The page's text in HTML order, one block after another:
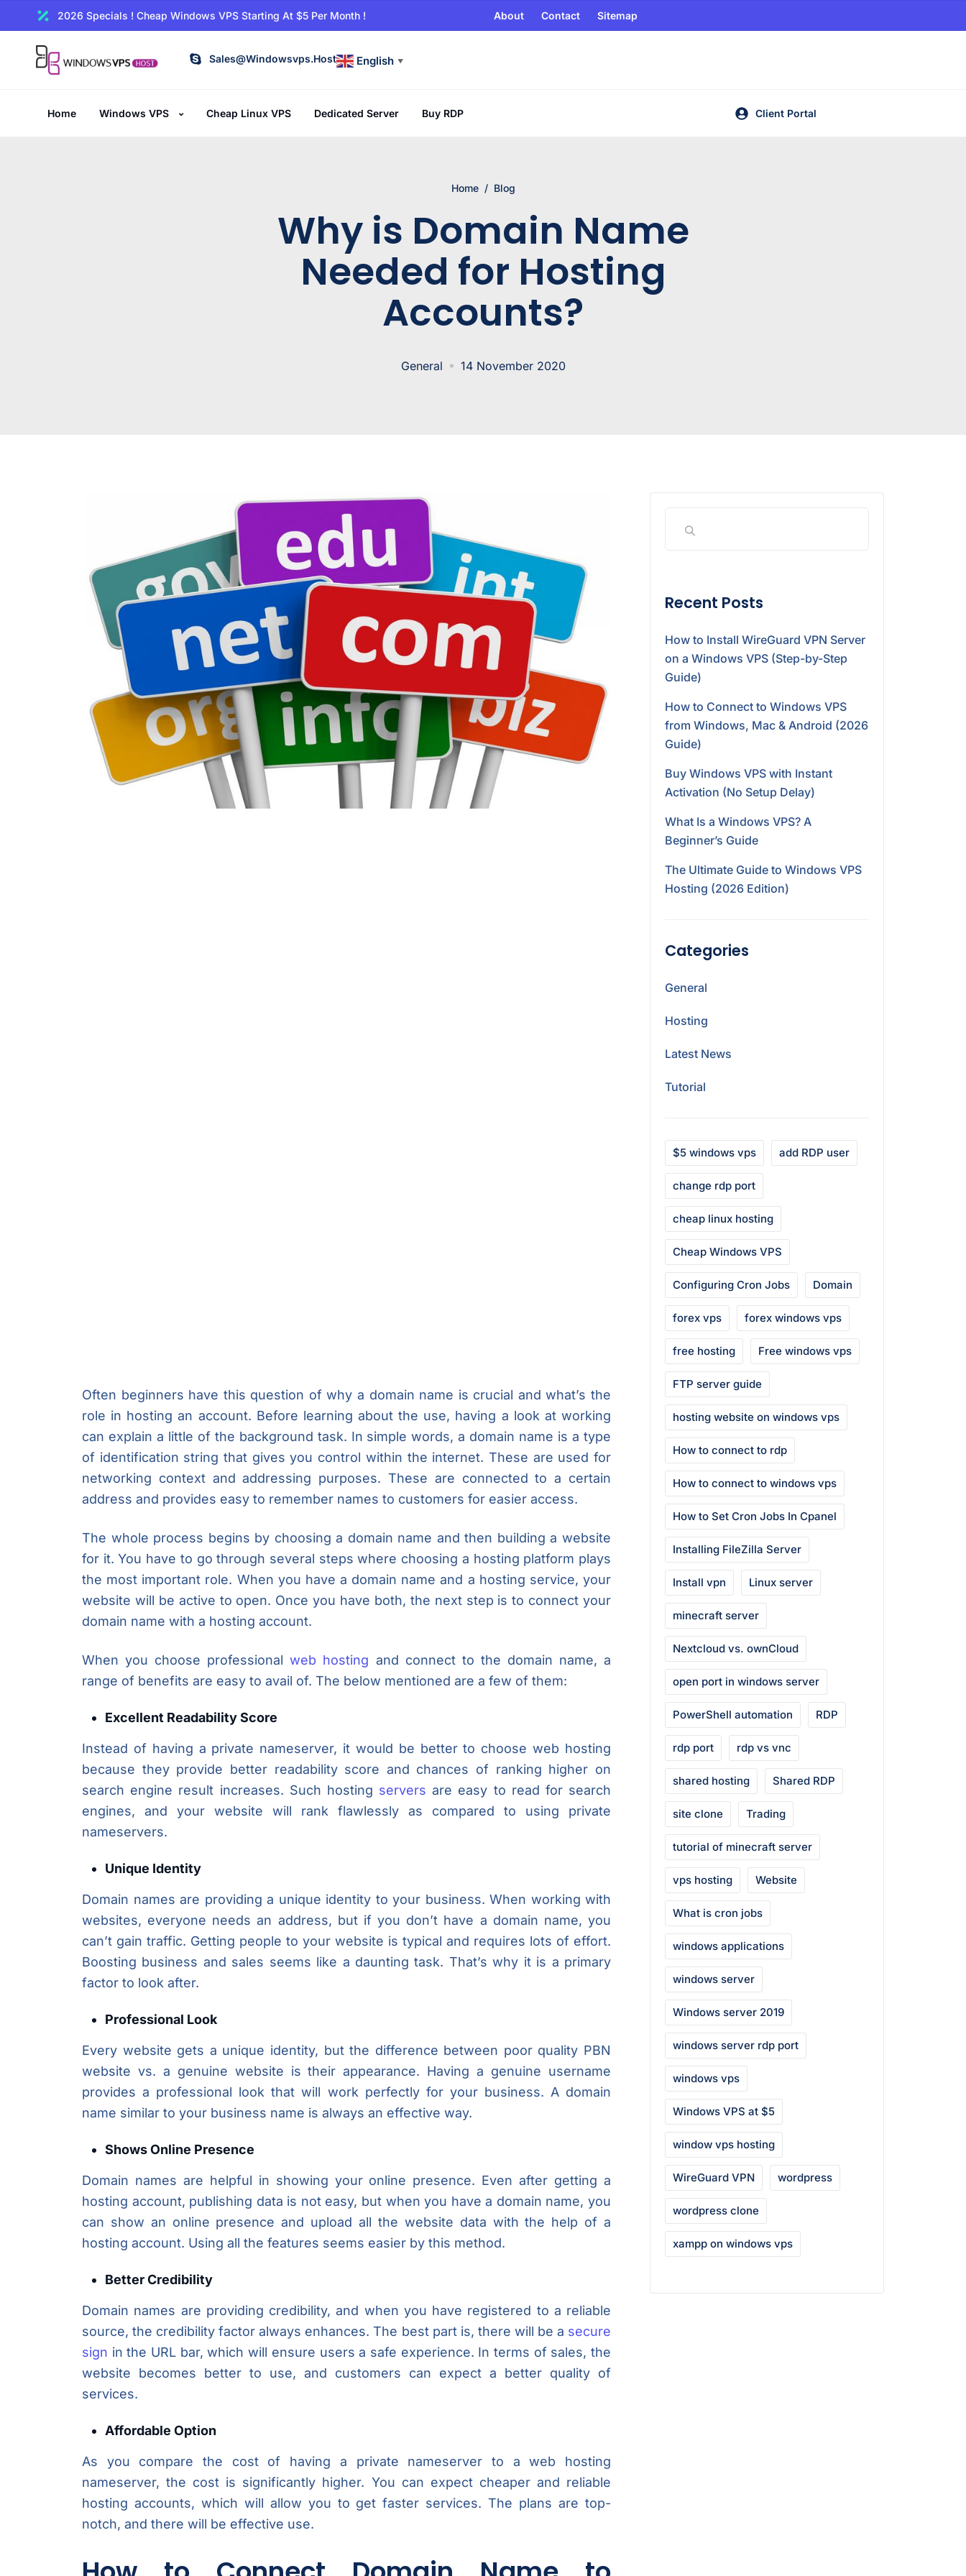
2026 Specials ! Cheap Windows VPS Starting At $5 Per Month ! About Contact Sitemap
Sales@windowsvps.host English ▼
Home Windows VPS Cheap Linux VPS Dedicated Server Buy RDP Client Portal
Home / Blog
Why is Domain Name
Needed for Hosting
Accounts?
General 14 November 2020
Often beginners have this question of why a domain name is crucial and what’s the
role in hosting an account. Before learning about the use, having a look at working
can explain a little of the background task. In simple words, a domain name is a type
of identification string that gives you control within the internet. These are used for
networking context and addressing purposes. These are connected to a certain
address and provides easy to remember names to customers for easier access.
The whole process begins by choosing a domain name and then building a website
for it. You have to go through several steps where choosing a hosting platform plays
the most important role. When you have a domain name and a hosting service, your
website will be active to open. Once you have both, the next step is to connect your
domain name with a hosting account.
When you choose professionalweb hosting and connect to the domain name, a
range of benefits are easy to avail of. The below mentioned are a few of them:
Excellent Readability Score
Instead of having a private nameserver, it would be better to choose web hosting
because they provide better readability score and chances of ranking higher on
search engine result increases. Such hosting servers are easy to read for search
engines, and your website will rank flawlessly as compared to using private
nameservers.
Unique Identity
Domain names are providing a unique identity to your business. When working with
websites, everyone needs an address, but if you don’t have a domain name, you
can’t gain traffic. Getting people to your website is typical and requires lots of effort.
Boosting business and sales seems like a daunting task. That’s why it is a primary
factor to look after.
Professional Look
Every website gets a unique identity, but the difference between poor quality PBN
website vs. a genuine website is their appearance. Having a genuine username
provides a professional look that will work perfectly for your business. A domain
name similar to your business name is always an effective way.
Shows Online Presence
Domain names are helpful in showing your online presence. Even after getting a
hosting account, publishing data is not easy, but when you have a domain name, you
can show an online presence and upload all the website data with the help of a
hosting account. Using all the features seems easier by this method.
Better Credibility
Domain names are providing credibility, and when you have registered to a reliable
source, the credibility factor always enhances. The best part is, there will be a secure
sign in the URL bar, which will ensure users a safe experience. In terms of sales, the
website becomes better to use, and customers can expect a better quality of
services.
Affordable Option
As you compare the cost of having a private nameserver to a web hosting
nameserver, the cost is significantly higher. You can expect cheaper and reliable
hosting accounts, which will allow you to get faster services. The plans are top-
notch, and there will be effective use.
Recent Posts
How to Install WireGuard VPN Server
on a Windows VPS (Step-by-Step
Guide)
How to Connect to Windows VPS
from Windows, Mac & Android (2026
Guide)
Buy Windows VPS with Instant
Activation (No Setup Delay)
What Is a Windows VPS? A
Beginner’s Guide
The Ultimate Guide to Windows VPS
Hosting (2026 Edition)
Categories
General
Hosting
Latest News
Tutorial
$5 windows vps add RDP user
change rdp port
cheap linux hosting
Cheap Windows VPS
Configuring Cron Jobs Domain
forex vps forex windows vps
free hosting Free windows vps
FTP server guide
hosting website on windows vps
How to connect to rdp
How to connect to windows vps
How to Set Cron Jobs In Cpanel
Installing FileZilla Server
Install vpn Linux server
minecraft server
Nextcloud vs. ownCloud
open port in windows server
PowerShell automation RDP
rdp port rdp vs vnc
shared hosting Shared RDP
site clone Trading
tutorial of minecraft server
vps hosting Website
What is cron jobs
windows applications
windows server
Windows server 2019
windows server rdp port
windows vps
Windows VPS at $5
window vps hosting
WireGuard VPN wordpress
wordpress clone
xampp on windows vps